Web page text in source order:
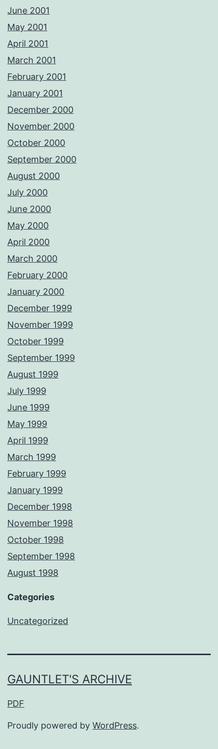
June 2001
May 2001
April 2001
March 2001
February 2001
January 2001
December 2000
November 2000
October 2000
September 2000
August 2000
July 2000
June 2000
May 2000
April 2000
March 2000
February 2000
January 2000
December 1999
November 1999
October 1999
September 1999
August 1999
July 1999
June 1999
May 1999
April 1999
March 1999
February 1999
January 1999
December 1998
November 1998
October 1998
September 1998
August 1998
Categories
Uncategorized
GAUNTLET'S ARCHIVE
PDF
Proudly powered by WordPress.